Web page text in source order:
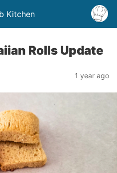
Kitchen
Rolls Update
1 year ago